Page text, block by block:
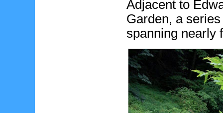
Adjacent to
Garden, a
spanning nearly